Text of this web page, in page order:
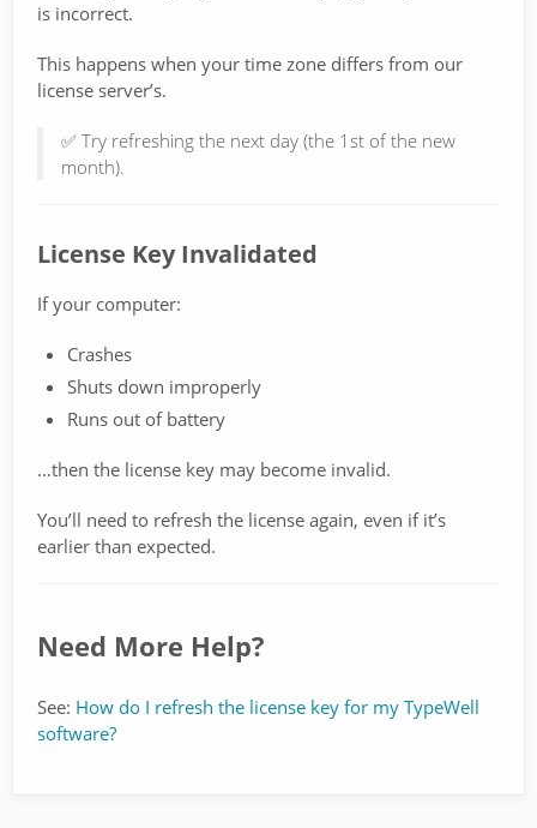
is incorrect.
This happens when your time zone differs from our
license server’s.
✅ Try refreshing the next day (the 1st of the new
month).
License Key Invalidated
If your computer:
Crashes
Shuts down improperly
Runs out of battery
…then the license key may become invalid.
You’ll need to refresh the license again, even if it’s
earlier than expected.
Need More Help?
See: How do I refresh the license key for my TypeWell
software?